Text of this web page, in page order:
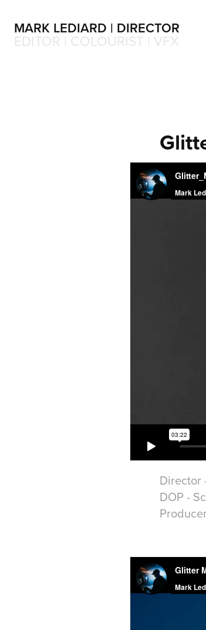
MARK LEDIARD | DIRECTOR
EDITOR | COLOURIST | VFX
Director
DOP -